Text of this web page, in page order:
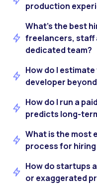
production
What’s the best
freelancers, staff
dedicated team?
How do I
developer
How do I run a
predicts long-
What is the most
process for
How do startups
or exaggerated